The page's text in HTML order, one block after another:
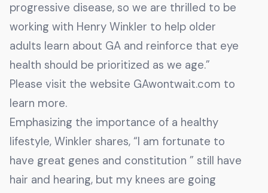
progressive disease, so we are thrilled to be
working with Henry Winkler to help older
adults learn about GA and reinforce that eye
health should be prioritized as we age.”
Please visit the website GAwontwait.com to
learn more.
Emphasizing the importance of a healthy
lifestyle, Winkler shares, “I am fortunate to
have great genes and constitution ” still have
hair and hearing, but my knees are going